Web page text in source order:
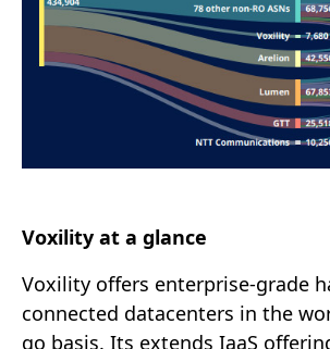
Voxility at a glance
Voxility offers enterprise-grade
connected datacenters in the
go basis. Its extends IaaS